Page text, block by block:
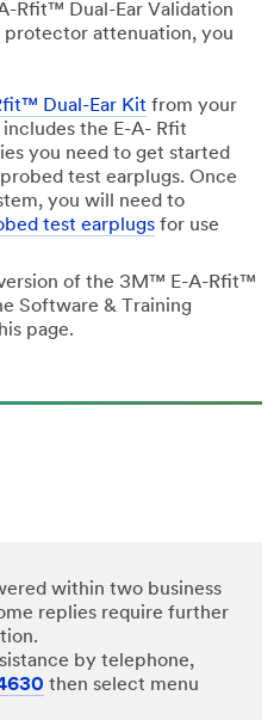
Rfit™ Dual-Ear Validation
protector attenuation, you
Dual-Ear Kit from your
the E-A- Rfit
you need to get started
test earplugs. Once
you will need to
test earplugs for use
of the 3M™ E-A-Rfit™
Software & Training
page.
within two business
replies require further
by telephone,
then select menu